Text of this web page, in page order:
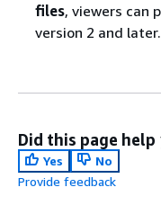
files, viewers can
version 2 and later.
Did this page help
Yes
No
Provide feedback